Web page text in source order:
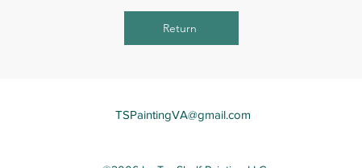
Return
TSPaintingVA@gmail.com